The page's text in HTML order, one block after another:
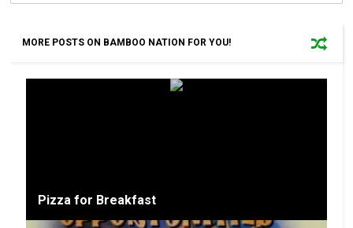
MORE POSTS ON BAMBOO NATION FOR YOU!
Pizza for Breakfast